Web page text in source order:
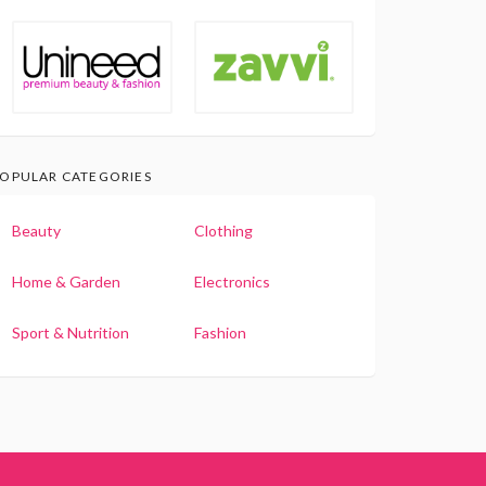
CATEGORIES
Beauty Clothing
Home & Garden Electronics
Sport & Nutrition Fashion